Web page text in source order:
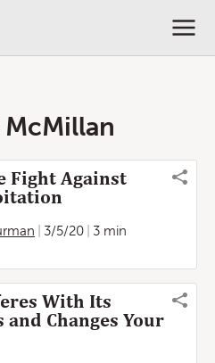
Fight Against
3/5/20
3 min
With Its
Changes Your